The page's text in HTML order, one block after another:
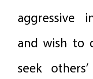
aggressive
and wish to
seek